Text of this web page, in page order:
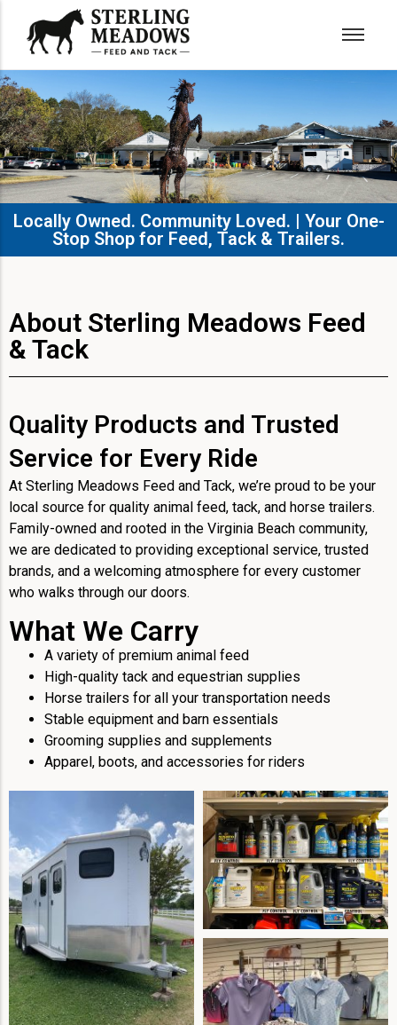
Locally Owned. Community Loved. | Your One-
Stop Shop for Feed, Tack & Trailers.​
About Sterling Meadows Feed
& Tack
Quality Products and Trusted
Service for Every Ride
At Sterling Meadows Feed and Tack, we’re proud to be your
local source for quality animal feed, tack, and horse trailers.
Family-owned and rooted in the Virginia Beach community,
we are dedicated to providing exceptional service, trusted
brands, and a welcoming atmosphere for every customer
who walks through our doors.
What We Carry
A variety of premium animal feed
High-quality tack and equestrian supplies
Horse trailers for all your transportation needs
Stable equipment and barn essentials
Grooming supplies and supplements
Apparel, boots, and accessories for riders